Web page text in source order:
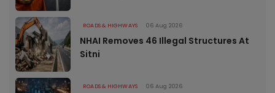
ROADS & HIGHWAYS 06 Aug 2026
NHAI Removes 46 Illegal Structures At
Sitni
ROADS & HIGHWAYS 06 Aug 2026